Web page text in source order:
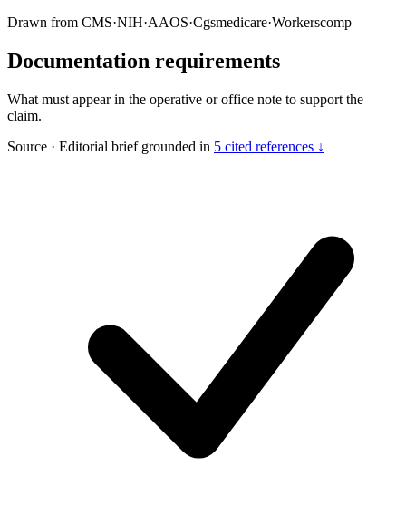
Drawn from CMS·NIH·AAOS·Cgsmedicare·Workerscomp
Documentation requirements
What must appear in the operative or office note to support the
claim.
Source · Editorial brief grounded in 5 cited references ↓